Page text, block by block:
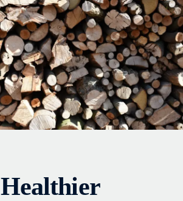
Healthier